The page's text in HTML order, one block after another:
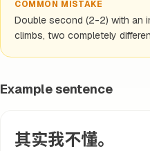
COMMON MISTAKE
Double second (2-2) with an
climbs, two completely
Example sentence
其实我不懂。